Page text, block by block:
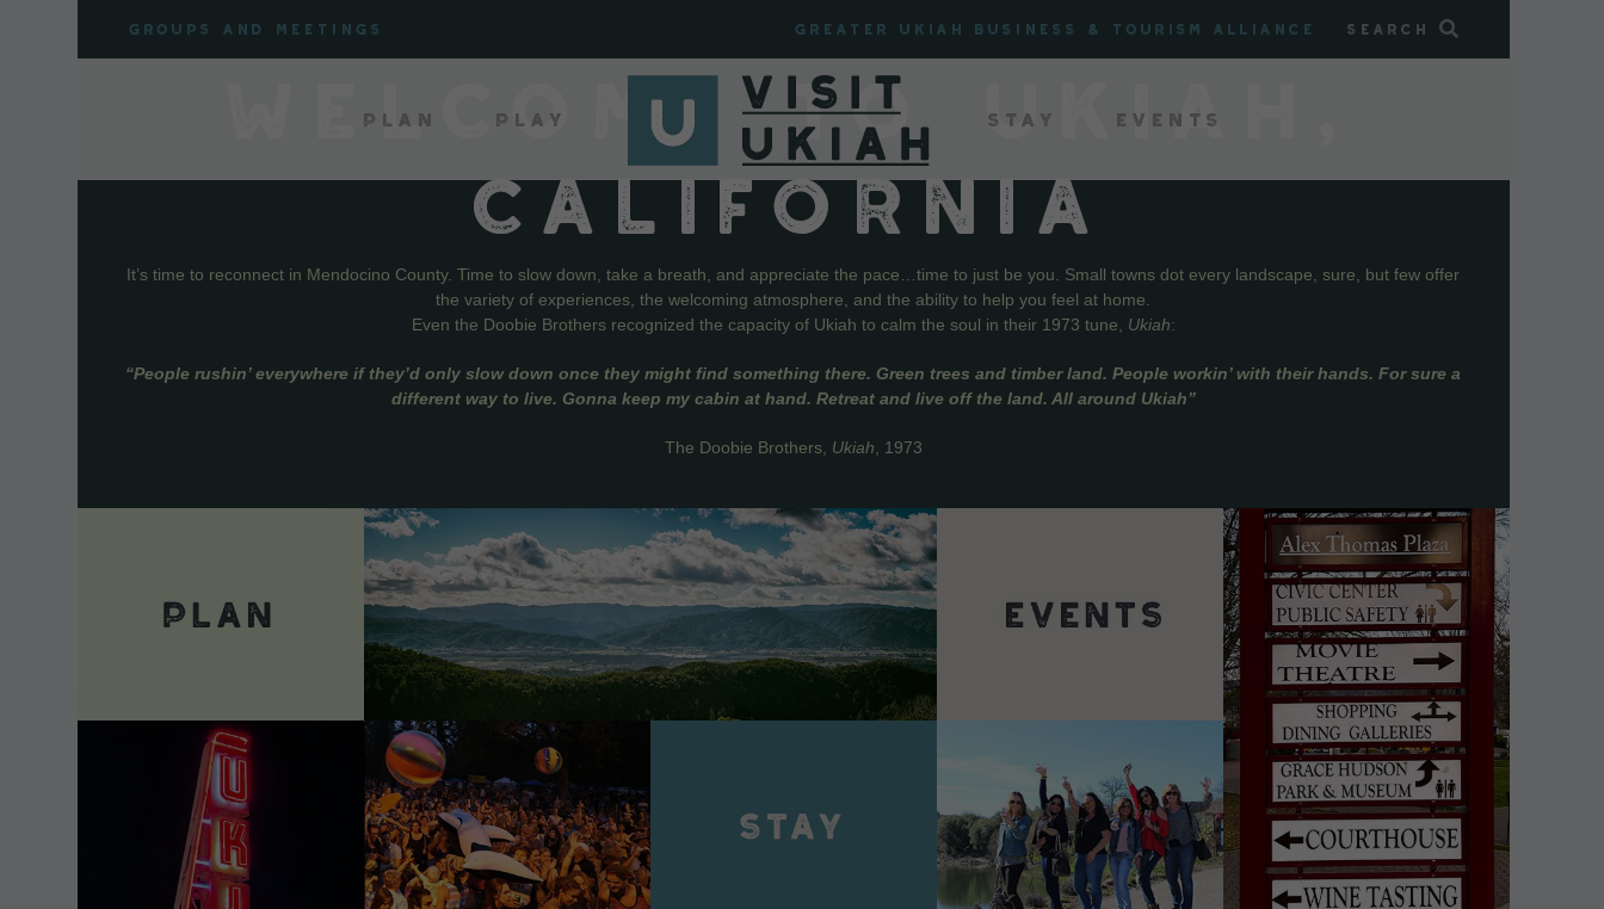
Groups and meetings Greater Ukiah Business & Tourism Alliance Search
Plan Play Stay Events
WELCOME TO UKIAH,
CALIFORNIA
It’s time to reconnect in Mendocino County. Time to slow down, take a breath, and appreciate the pace…time to just be you. Small towns dot every landscape, sure, but few offer
the variety of experiences, the welcoming atmosphere, and the ability to help you feel at home.
Even the Doobie Brothers recognized the capacity of Ukiah to calm the soul in their 1973 tune, Ukiah:
“People rushin’ everywhere if they’d only slow down once they might find something there. Green trees and timber land. People workin’ with their hands. For sure a
different way to live. Gonna keep my cabin at hand. Retreat and live off the land. All around Ukiah”
The Doobie Brothers, Ukiah , 1973
VIEW DETAILS VIEW DETAILS
VIEW DETAILS